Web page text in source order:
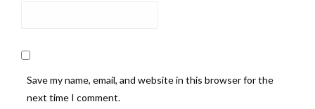
Save my name, email, and website in this browser for the
next time I comment.